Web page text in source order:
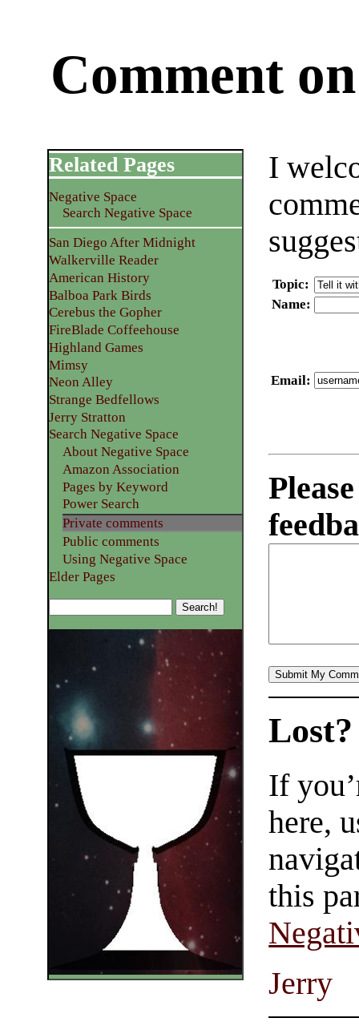
Comment
I
Topic:
Name:
Email:
Related Pages
Negative Space
Search Negative Space
San Diego After Midnight
Walkerville Reader
American History
Balboa Park Birds
Cerebus the Gopher
FireBlade Coffeehouse
Highland Games
Mimsy
Neon Alley
Strange Bedfellows
Jerry Stratton
Search Negative Space
About Negative Space
Amazon Association
Pages by Keyword
Power Search
Private comments
Public comments
Using Negative Space
Elder Pages
Lost?
If
here,
this
Jerry